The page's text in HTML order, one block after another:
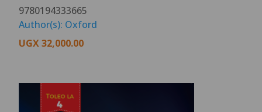
9780194333665
Author(s): Oxford
UGX32,000.00